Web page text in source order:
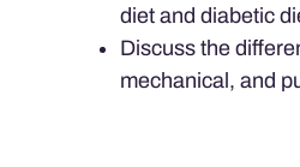
diet and diabetic
Discuss the
mechanical, and